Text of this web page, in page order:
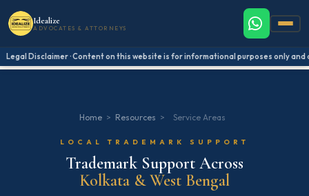
Idealize
ADVOCATES & ATTORNEYS
Legal Disclaimer · Content on this website is for informational purposes only
Home > Resources > Service Areas
LOCAL TRADEMARK SUPPORT
Trademark Support Across
Kolkata & West Bengal